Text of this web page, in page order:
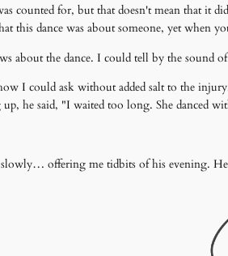
counted for, but that doesn't mean that
dance was about someone, yet when
about the dance. I could tell by the sound
I could ask without added salt to the
he said, "I waited too long. She danced
offering me tidbits of his evening.